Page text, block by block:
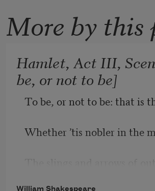
More by this
Hamlet, Act III,
be, or not to be]
To be, or not to be: that is
Whether ’tis nobler in the
William Shakespeare